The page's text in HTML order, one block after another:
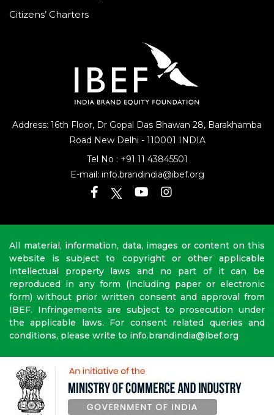
Address: 16th Floor, Dr Gopal Das Bhawan 28, Barakhamba
Road New Delhi - 110001 INDIA
Tel No :
+91 11 43845501
E-mail: info.brandindia@ibef.org
Citizens’ Charters
All material, information, data, images or content on this
website is subject to copyright or other applicable
intellectual property laws and no part of it can be
reproduced in any form (including paper or electronic
form) without prior written consent and approval from
IBEF. Infringements are subject to prosecution under
the applicable laws. For consent related queries and
conditions, please write to info.brandindia@ibef.org